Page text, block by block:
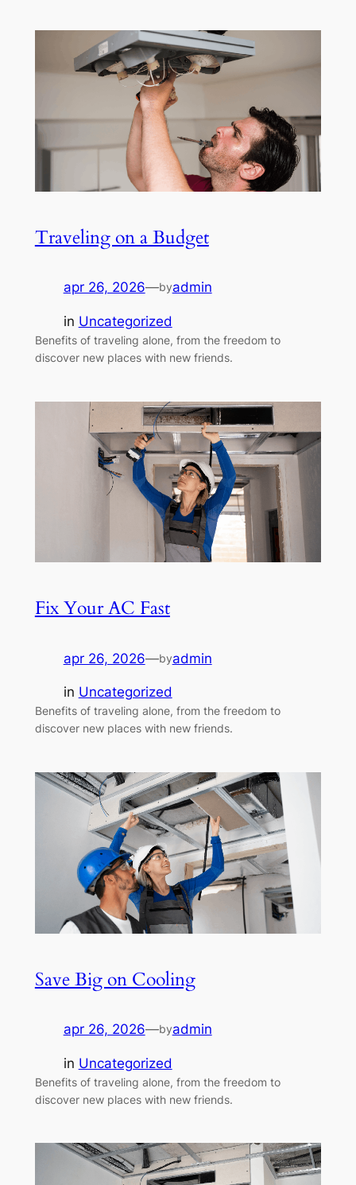
Traveling on a Budget
apr 26, 2026—byadmin
in Uncategorized
Benefits of traveling alone, from the freedom to
discover new places with new friends.
Fix Your AC Fast
apr 26, 2026—byadmin
in Uncategorized
Benefits of traveling alone, from the freedom to
discover new places with new friends.
Save Big on Cooling
apr 26, 2026—byadmin
in Uncategorized
Benefits of traveling alone, from the freedom to
discover new places with new friends.